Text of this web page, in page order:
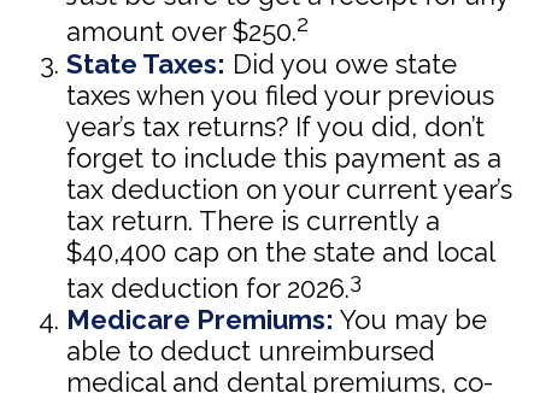
amount over $250.2
State Taxes: Did you owe state
taxes when you filed your previous
year’s tax returns? If you did, don’t
forget to include this payment as a
tax deduction on your current year’s
tax return. There is currently a
$40,400 cap on the state and local
tax deduction for 2026.3
Medicare Premiums: You may be
able to deduct unreimbursed
medical and dental premiums, co-